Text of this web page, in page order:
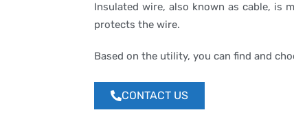
Insulated wire, also known as cable, is
protects the wire.
Based on the utility, you can find and
CONTACT US